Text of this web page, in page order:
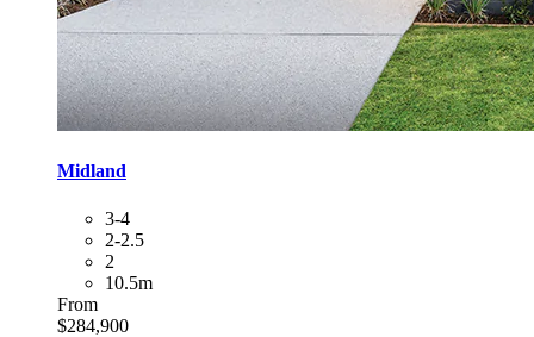
Midland
3-4
2-2.5
2
10.5m
From
$284,900